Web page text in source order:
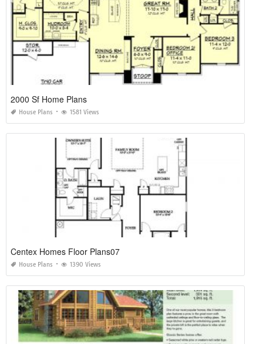
2000 Sf Home Plans
House Plans 1581 Views
Centex Homes Floor Plans07
House Plans 1390 Views